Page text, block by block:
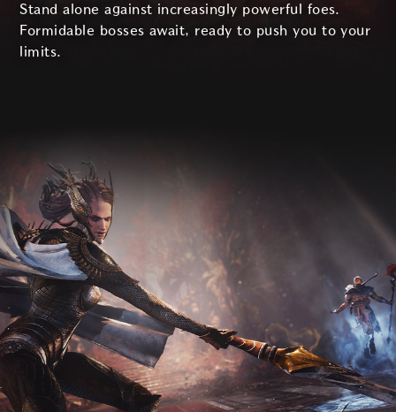
Stand alone against increasingly powerful foes.
Formidable bosses await, ready to push you to your
limits.